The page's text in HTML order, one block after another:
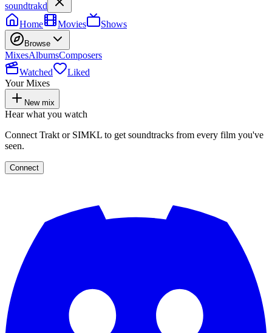
soundtrakd
Home
Movies Shows
Browse
MixesAlbumsComposers
Watched
Liked
Your Mixes
New mix
Hear what you watch
Connect Trakt or SIMKL to get soundtracks from every film you've
seen.
Connect